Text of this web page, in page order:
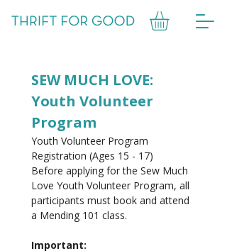
SEW MUCH LOVE:
Youth Volunteer
Program
Youth Volunteer Program
Registration (Ages 15 - 17)
Before applying for the Sew Much
Love Youth Volunteer Program, all
participants must book and attend
a Mending 101 class.
Important: